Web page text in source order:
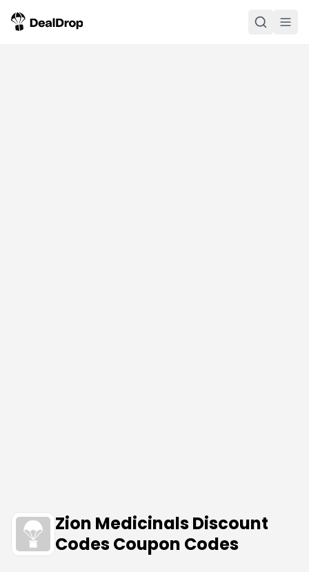
Zion Medicinals Discount
Codes Coupon Codes